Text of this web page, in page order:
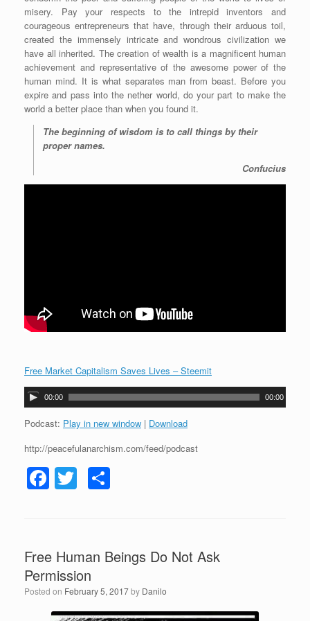
misery. Pay your respects to the intrepid inventors and
courageous entrepreneurs that have, through their arduous toil,
created the immensely intricate and wondrous civilization we
have all inherited. The creation of wealth is a magnificent human
achievement and representative of the awesome power of the
human mind. It is what separates man from beast. Before you
expire and pass into the nether world, do your part to make the
world a better place than when you found it.
The beginning of wisdom is to call things by their
proper names.
Confucius
Free Market Capitalism Saves Lives – Steemit
A
u
d
o
a
00:00 00:00
Podcast: Play in new window | Download
http://peacefulanarchism.com/feed/podcast
F
a
e
b
o
o
T
wi
e
Free Human Beings Do Not Ask
Permission
Posted on February 5, 2017by Danilo